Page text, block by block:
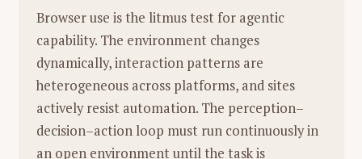
暗的楼道中显得格外刺眼，正如失控的
生活细节。将这种崩溃称为"泥石流"，既
符合滚落的动态，也隐喻了母亲生活中
随时可能发生的、不可控的灾难性压
力。
01:51 - 01:55：海豚跳到大海里 (A dolphin
jumping in the ocean)
"Research Taste":He emphasizes the
importance of "Research Taste"—the
ability to distinguish between
fundamental, impactful problems and
incremental work. He believes the best
research is non-linear and often
Browser use is the litmus test for agentic
capability. The environment changes
dynamically, interaction patterns are
heterogeneous across platforms, and sites
actively resist automation. The perception–
decision–action loop must run continuously in
an open environment until the task is